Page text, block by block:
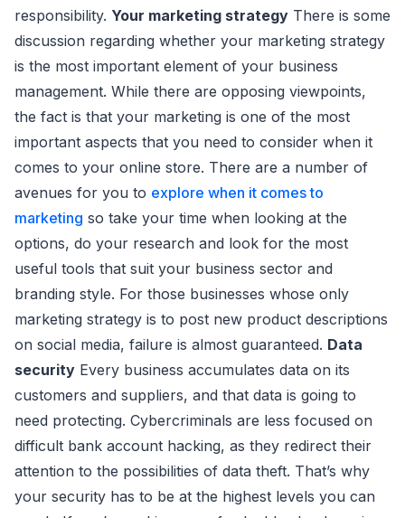
responsibility. Your marketing strategy There is some
discussion regarding whether your marketing strategy
is the most important element of your business
management. While there are opposing viewpoints,
the fact is that your marketing is one of the most
important aspects that you need to consider when it
comes to your online store. There are a number of
avenues for you to explore when it comes to
marketing so take your time when looking at the
options, do your research and look for the most
useful tools that suit your business sector and
branding style. For those businesses whose only
marketing strategy is to post new product descriptions
on social media, failure is almost guaranteed. Data
security Every business accumulates data on its
customers and suppliers, and that data is going to
need protecting. Cybercriminals are less focused on
difficult bank account hacking, as they redirect their
attention to the possibilities of data theft. That’s why
your security has to be at the highest levels you can